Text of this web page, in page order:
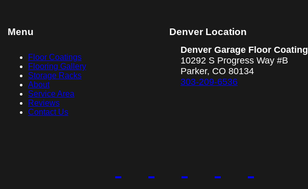
Menu
Floor Coatings
Flooring Gallery
Storage Racks
About
Service Area
Reviews
Contact Us
Denver Location
Denver Garage Floor Coating
10292 S Progress Way #B
Parker, CO 80134
303-209-6536